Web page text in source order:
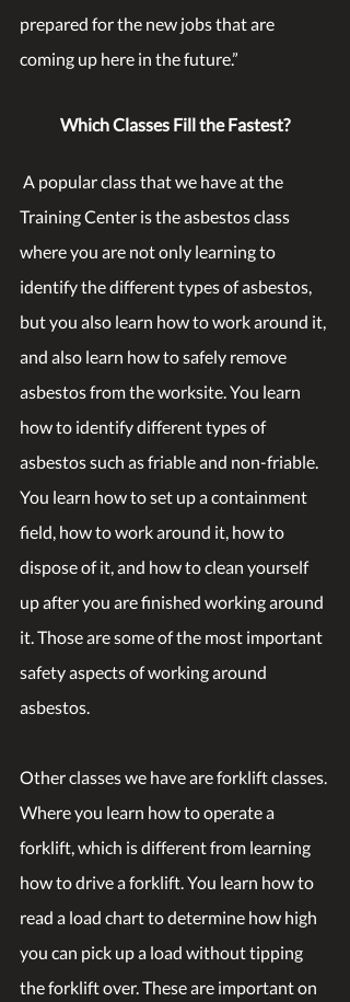
prepared for the new jobs that are
coming up here in the future.”
Which Classes Fill the Fastest?
Training Center is the asbestos class
where you are not only learning to
identify the different types of asbestos,
but you also learn how to work around it,
and also learn how to safely remove
asbestos from the worksite. You learn
how to identify different types of
asbestos such as friable and non-friable.
You learn how to set up a containment
field, how to work around it, how to
dispose of it, and how to clean yourself
up after you are finished working around
it. Those are some of the most important
safety aspects of working around
asbestos.
Other classes we have are forklift classes.
Where you learn how to operate a
forklift, which is different from learning
how to drive a forklift. You learn how to
read a load chart to determine how high
you can pick up a load without tipping
the forklift over. These are important on